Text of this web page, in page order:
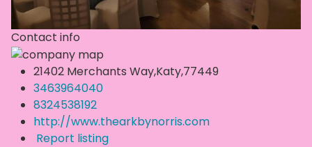
Contact info
21402 Merchants Way,Katy,77449
3463964040
8324538192
http://www.thearkbynorris.com
Report listing